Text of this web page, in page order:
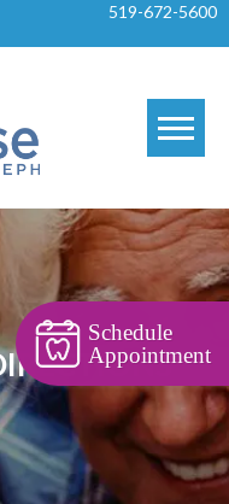
519-672-5600
Schedule
Appointment